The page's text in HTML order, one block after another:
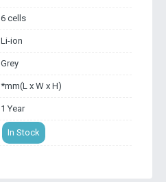
6 cells
Li-ion
Grey
*mm(L x W x H)
1 Year
In Stock